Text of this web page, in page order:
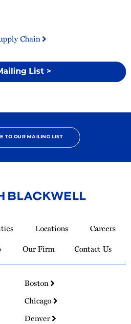
Chain
List >
TO OUR MAILING LIST
Locations
Careers
Our Firm Contact Us
Boston
Chicago
Denver